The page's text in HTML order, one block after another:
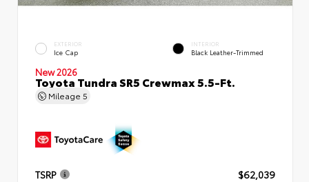
EXTERIOR
Ice Cap
INTERIOR
Black Leather-Trimmed
New 2026
Toyota Tundra SR5 Crewmax 5.5-Ft.
Mileage 5
TSRP
$62,039